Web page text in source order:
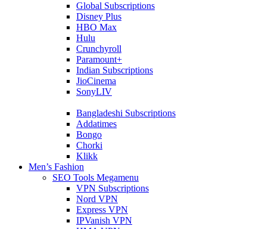
Global Subscriptions
Disney Plus
HBO Max
Hulu
Crunchyroll
Paramount+
Indian Subscriptions
JioCinema
SonyLIV
Bangladeshi Subscriptions
Addatimes
Bongo
Chorki
Klikk
Men’s Fashion
SEO Tools Megamenu
VPN Subscriptions
Nord VPN
Express VPN
IPVanish VPN